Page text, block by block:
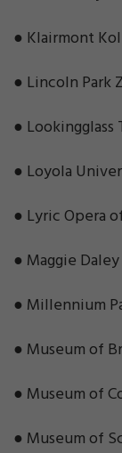
● Klairmont
● Lincoln Park
● Lookingglass
● Loyola
● Lyric Opera
● Maggie
● Millennium
● Museum of
● Museum of
● Museum of